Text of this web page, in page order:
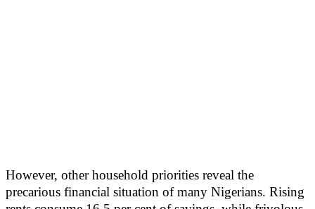
However, other household priorities reveal the
precarious financial situation of many Nigerians. Rising